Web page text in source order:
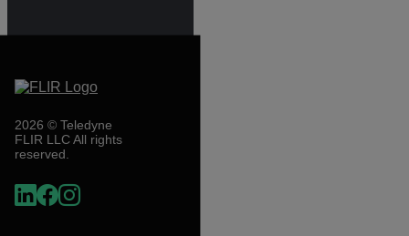
2026 © Teledyne
FLIR LLC All rights
reserved.